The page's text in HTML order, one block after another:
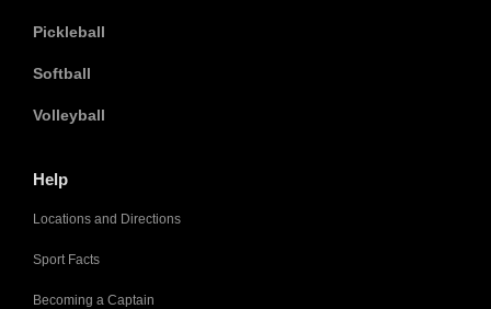
Pickleball
Softball
Volleyball
Help
Locations and Directions
Sport Facts
Becoming a Captain